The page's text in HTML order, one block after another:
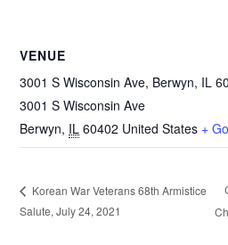
VENUE
3001 S Wisconsin Ave, Berwyn, IL
3001 S Wisconsin Ave
Berwyn, IL 60402 United States +
Korean War Veterans 68th Armistice
Salute, July 24, 2021